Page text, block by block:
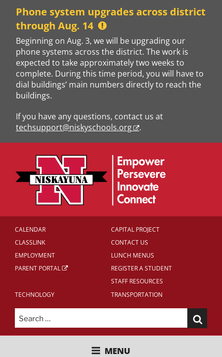
content
Phone system upgrades across district
through Aug. 14
Beginning on Aug. 3, we will be upgrading our
phone systems across the district. The work is
expected to take approximately two weeks to
complete. During this time period, you will have to
dial buildings’ main numbers directly to reach the
buildings.
If you have any questions, contact us at
techsupport@niskyschools.org
.
CALENDAR
CAPITAL PROJECT
CLASSLINK
CONTACT US
EMPLOYMENT
LUNCH MENUS
PARENT PORTAL
REGISTER A STUDENT
STAFF RESOURCES
TECHNOLOGY
TRANSPORTATION
Search
for:
NISKAYUNA CENTRAL SCHOOL
MENU